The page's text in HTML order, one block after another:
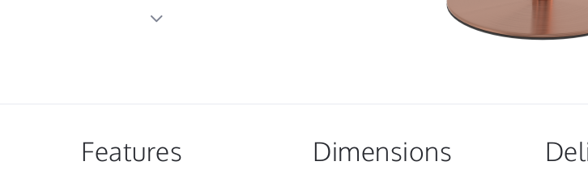
Features Dimensions